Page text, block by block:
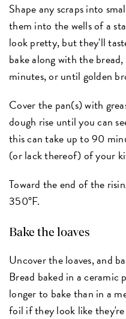
Shape any scraps into
them into the wells of a
look pretty, but they'll
bake along with the
minutes, or until golden
Cover the pan(s) with
dough rise until you can
this can take up to 90
(or lack thereof) of your
Toward the end of the
350°F.
Bake the loaves
Uncover the loaves, and
Bread baked in a ceramic
longer to bake than in a
foil if they look like